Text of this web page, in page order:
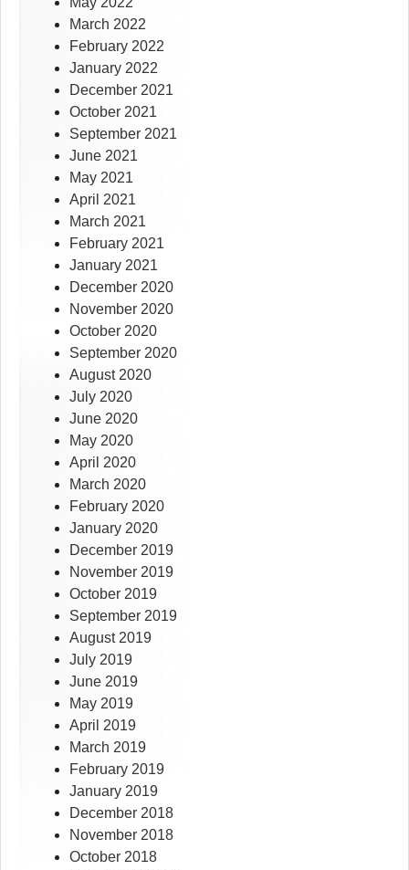
March 2022
February 2022
January 2022
December 2021
October 2021
September 2021
June 2021
May 2021
April 2021
March 2021
February 2021
January 2021
December 2020
November 2020
October 2020
September 2020
August 2020
July 2020
June 2020
May 2020
April 2020
March 2020
February 2020
January 2020
December 2019
November 2019
October 2019
September 2019
August 2019
July 2019
June 2019
May 2019
April 2019
March 2019
February 2019
January 2019
December 2018
November 2018
October 2018